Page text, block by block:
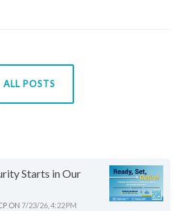
ALL POSTS
Starts in Our
ON 7/23/26, 4:22 PM